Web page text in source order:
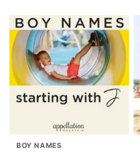
BOY NAMES